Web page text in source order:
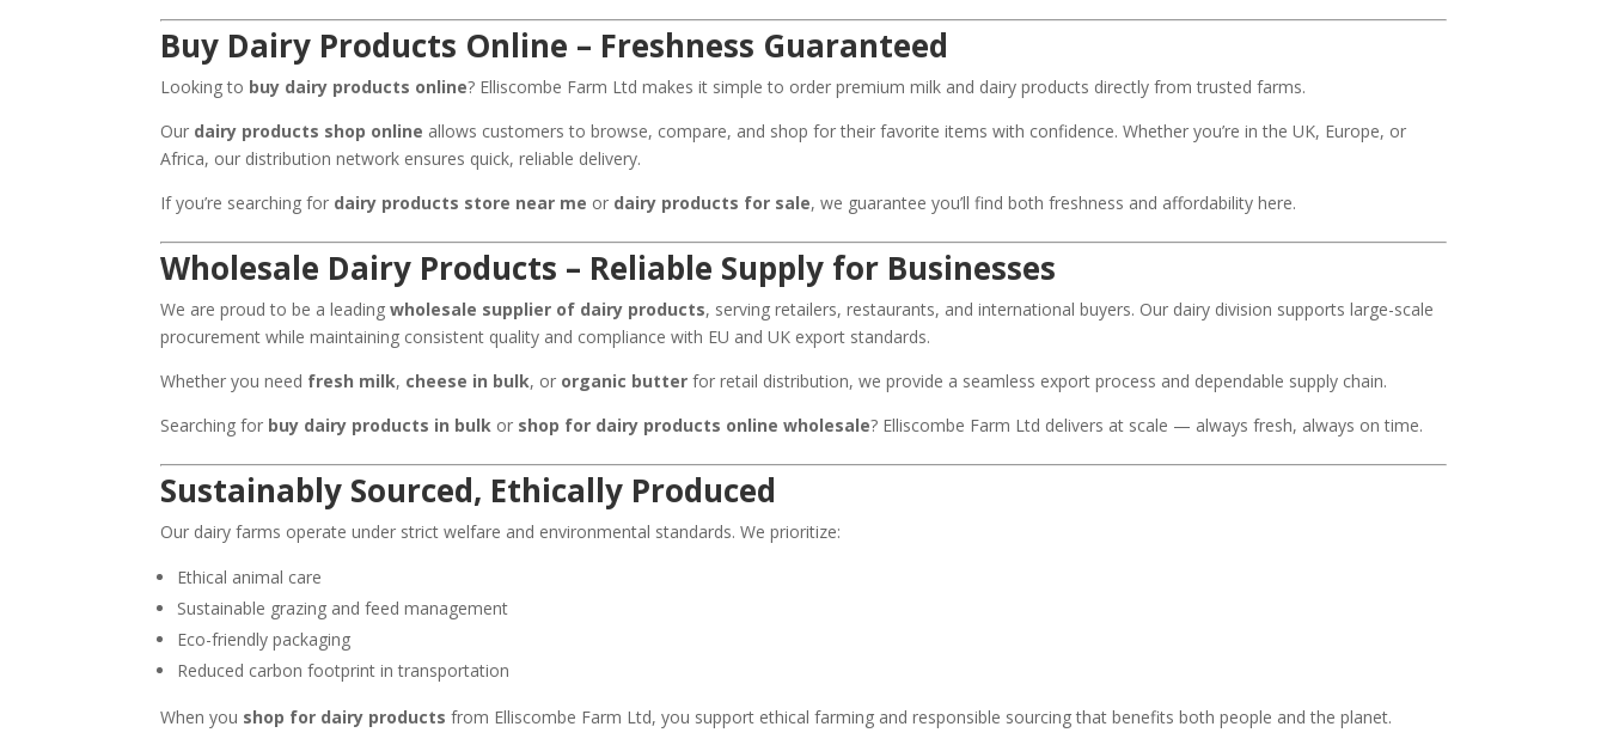
Buy Dairy Products Online – Freshness Guaranteed
Looking to buy dairy products online? Elliscombe Farm Ltd makes it simple to order premium milk and dairy products directly from trusted farms.
Our dairy products shop online allows customers to browse, compare, and shop for their favorite items with confidence. Whether you’re in the UK, Europe, or
Africa, our distribution network ensures quick, reliable delivery.
If you’re searching for dairy products store near me or dairy products for sale, we guarantee you’ll find both freshness and affordability here.
Wholesale Dairy Products – Reliable Supply for Businesses
We are proud to be a leadingwholesale supplier of dairy products, serving retailers, restaurants, and international buyers. Our dairy division supports large-scale
procurement while maintaining consistent quality and compliance with EU and UK export standards.
Whether you need fresh milk, cheese in bulk, or organic butter for retail distribution, we provide a seamless export process and dependable supply chain.
Searching for buy dairy products in bulk or shop for dairy products online wholesale? Elliscombe Farm Ltd delivers at scale — always fresh, always on time.
Sustainably Sourced, Ethically Produced
Our dairy farms operate under strict welfare and environmental standards. We prioritize:
Ethical animal care
Sustainable grazing and feed management
Eco-friendly packaging
Reduced carbon footprint in transportation
When you shop for dairy products from Elliscombe Farm Ltd, you support ethical farming and responsible sourcing that benefits both people and the planet.